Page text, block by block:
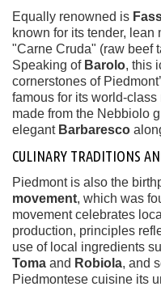
Equally renowned is
known for its tender,
"Carne Cruda" (raw beef
Speaking of Barolo, this
cornerstones of
famous for its world-
made from the Nebbiolo
elegant Barbaresco
CULINARY TRADITIONS
Piedmont is also the
movement, which was
movement celebrates
production, principles
use of local ingredients
Toma and Robiola, and
Piedmontese cuisine its